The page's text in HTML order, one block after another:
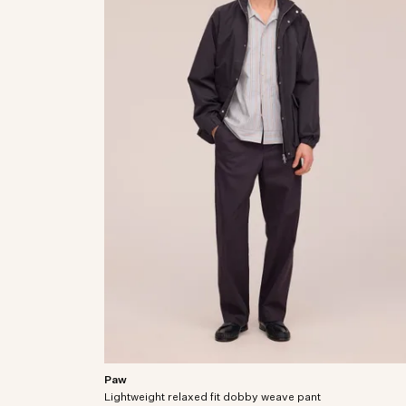
Paw
Lightweight relaxed fit dobby weave pant
Relaxed fit dress pants crafted from an organic
cotton-blend dobby weave.